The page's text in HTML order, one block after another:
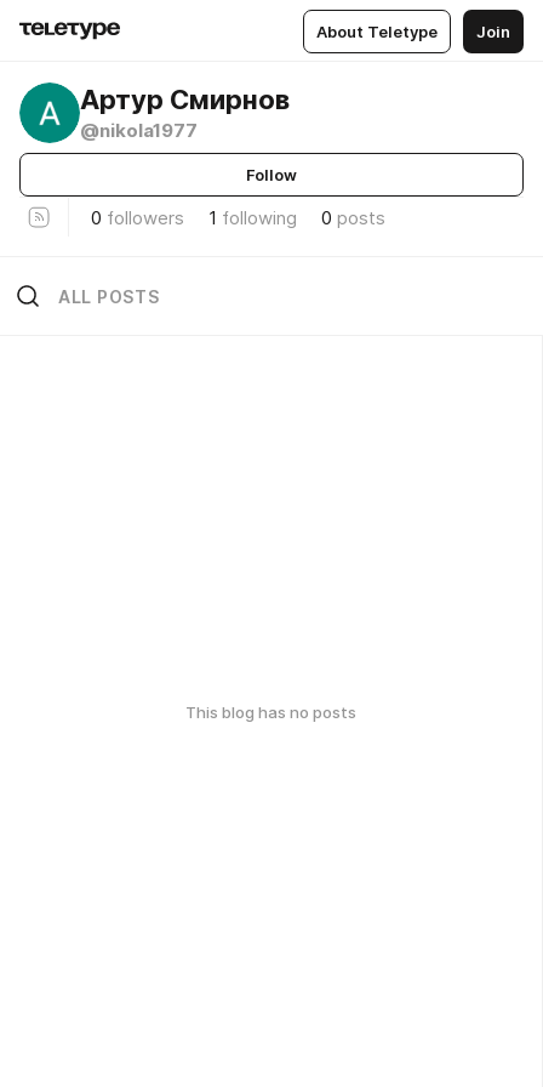
About Teletype Join
Артур Смирнов
@nikola1977
Follow
0 followers 1 following 0 posts
ALL POSTS
This blog has no posts